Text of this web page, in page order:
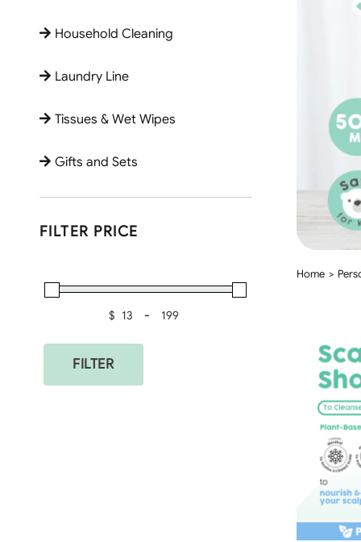
Home
Household Cleaning
Laundry Line
Tissues & Wet Wipes
Gifts and Sets
FILTER PRICE
$
Minimum Price
-
Maximum Price
FILTER